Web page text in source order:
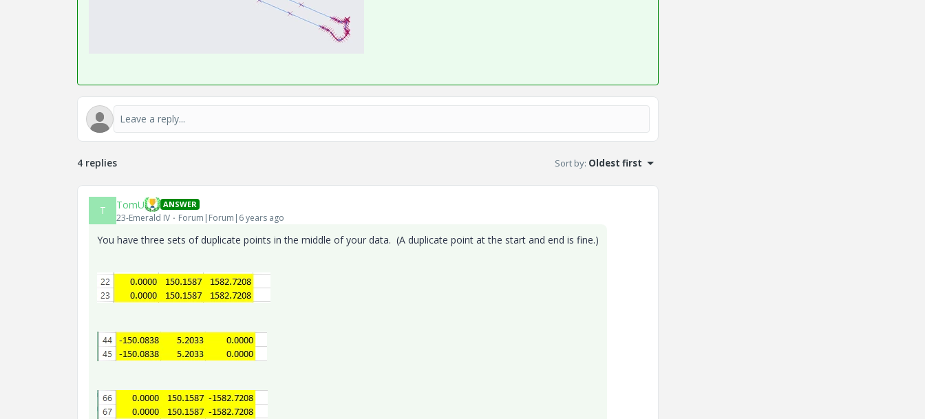
4 replies Sort by: Oldest first
T TomU ANSWER
23-Emerald IV Forum|Forum|6 years ago
You have three sets of duplicate points in the middle of your data. (A duplicate point at the start and end is fine.)